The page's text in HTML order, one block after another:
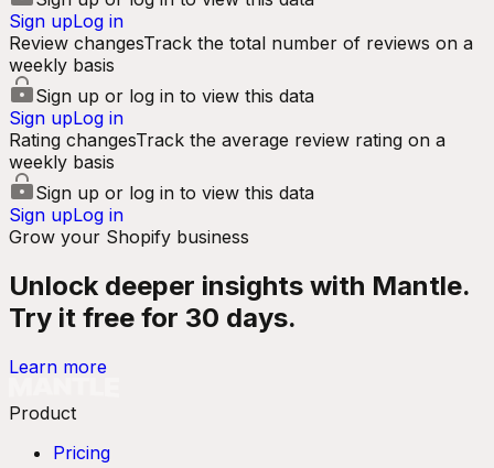
Sign upLog in
Review changesTrack the total number of reviews on a
weekly basis
Sign up or log in to view this data
Sign upLog in
Rating changesTrack the average review rating on a
weekly basis
Sign up or log in to view this data
Sign upLog in
Grow your Shopify business
Unlock deeper insights with Mantle.
Try it free for 30 days.
Learn more
Product
Pricing